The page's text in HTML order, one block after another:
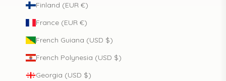
Finland (EUR €)
France (EUR €)
French Guiana (USD $)
French Polynesia (USD $)
Georgia (USD $)